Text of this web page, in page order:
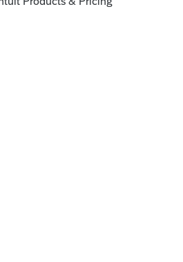
checked box will make the pink
hassle the end result would